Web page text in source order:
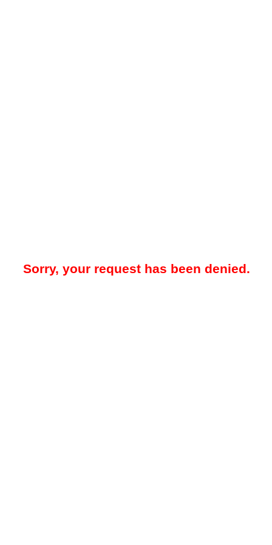
Sorry, your request has been denied.